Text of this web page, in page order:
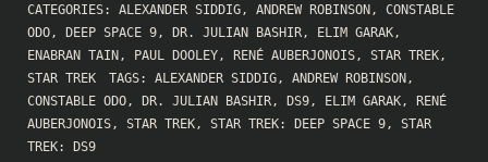
CATEGORIES: ALEXANDER SIDDIG, ANDREW ROBINSON, CONSTABLE
ODO, DEEP SPACE 9, DR. JULIAN BASHIR, ELIM GARAK,
ENABRAN TAIN, PAUL DOOLEY, RENÉ AUBERJONOIS, STAR TREK,
STAR TREK
TAGS: ALEXANDER SIDDIG, ANDREW ROBINSON,
CONSTABLE ODO, DR. JULIAN BASHIR, DS9, ELIM GARAK, RENÉ
AUBERJONOIS, STAR TREK, STAR TREK: DEEP SPACE 9, STAR
TREK: DS9